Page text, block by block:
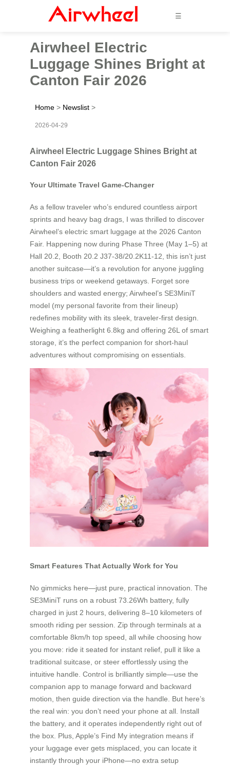
☰
Airwheel Electric
Luggage Shines Bright at
Canton Fair 2026
Home > Newslist >
2026-04-29
Airwheel Electric Luggage Shines Bright at
Canton Fair 2026
Your Ultimate Travel Game-Changer
As a fellow traveler who’s endured countless airport
sprints and heavy bag drags, I was thrilled to discover
Airwheel’s electric smart luggage at the 2026 Canton
Fair. Happening now during Phase Three (May 1–5) at
Hall 20.2, Booth 20.2 J37-38/20.2K11-12, this isn’t just
another suitcase—it’s a revolution for anyone juggling
business trips or weekend getaways. Forget sore
shoulders and wasted energy; Airwheel’s SE3MiniT
model (my personal favorite from their lineup)
redefines mobility with its sleek, traveler-first design.
Weighing a featherlight 6.8kg and offering 26L of smart
storage, it’s the perfect companion for short-haul
adventures without compromising on essentials.
Smart Features That Actually Work for You
No gimmicks here—just pure, practical innovation. The
SE3MiniT runs on a robust 73.26Wh battery, fully
charged in just 2 hours, delivering 8–10 kilometers of
smooth riding per session. Zip through terminals at a
comfortable 8km/h top speed, all while choosing how
you move: ride it seated for instant relief, pull it like a
traditional suitcase, or steer effortlessly using the
intuitive handle. Control is brilliantly simple—use the
companion app to manage forward and backward
motion, then guide direction via the handle. But here’s
the real win: you don’t need your phone at all. Install
the battery, and it operates independently right out of
the box. Plus, Apple’s Find My integration means if
your luggage ever gets misplaced, you can locate it
instantly through your iPhone—no extra setup